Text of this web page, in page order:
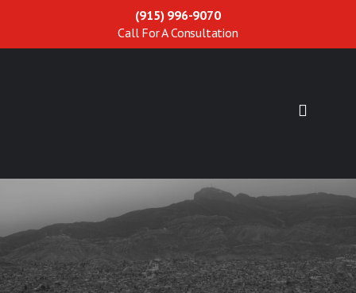
(915) 996-9070
Call For A Consultation